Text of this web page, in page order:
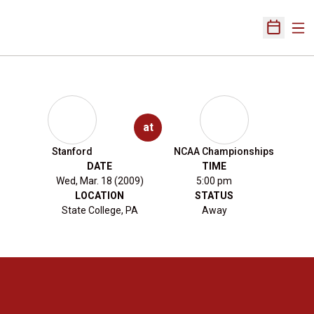
Open
Stanford
at
NCAA Championships
DATE
Wed, Mar. 18 (2009)
TIME
5:00 pm
LOCATION
State College, PA
STATUS
Away